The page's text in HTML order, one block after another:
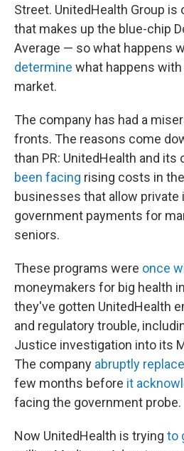
Street. UnitedHealth Group
that makes up the blue-chip
Average — so what happens
determine what happens
market.
The company has had a
fronts. The reasons come
than PR: UnitedHealth and
been facing rising costs in
businesses that allow
government payments for
seniors.
These programs were once
moneymakers for big health
they've gotten UnitedHealth
and regulatory trouble,
Justice investigation into its
The company abruptly
few months before it
facing the government probe.
Now UnitedHealth is trying to